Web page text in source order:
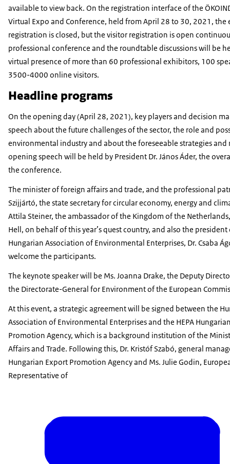
available to view back. On the registration interface of the
Virtual Expo and Conference, held from April 28 to 30, 2021,
registration is closed, but the visitor registration is open
professional conference and the roundtable discussions will be
virtual presence of more than 60 professional exhibitors, 100
3500-4000 online visitors.
Headline programs
On the opening day (April 28, 2021), key players and decision
speech about the future challenges of the sector, the role and
environmental industry and about the foreseeable strategies and
opening speech will be held by President Dr. János Áder, the
the conference.
The minister of foreign affairs and trade, and the professional
Szijjártó, the state secretary for circular economy, energy and
Attila Steiner, the ambassador of the Kingdom of the
Hell, on behalf of this year’s quest country, and also the
Hungarian Association of Environmental Enterprises, Dr. Csaba
welcome the participants.
The keynote speaker will be Ms. Joanna Drake, the Deputy
the Directorate-General for Environment of the European
At this event, a strategic agreement will be signed between the
Association of Environmental Enterprises and the HEPA
Promotion Agency, which is a background institution of the
Affairs and Trade. Following this, Dr. Kristóf Szabó, general
Hungarian Export Promotion Agency and Ms. Julie Godin,
Representative of